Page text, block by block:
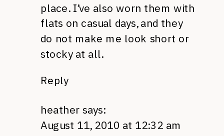
place. I’ve also worn them with
flats on casual days, and they
do not make me look short or
stocky at all.
Reply
heather says:
August 11, 2010 at 12:32 am